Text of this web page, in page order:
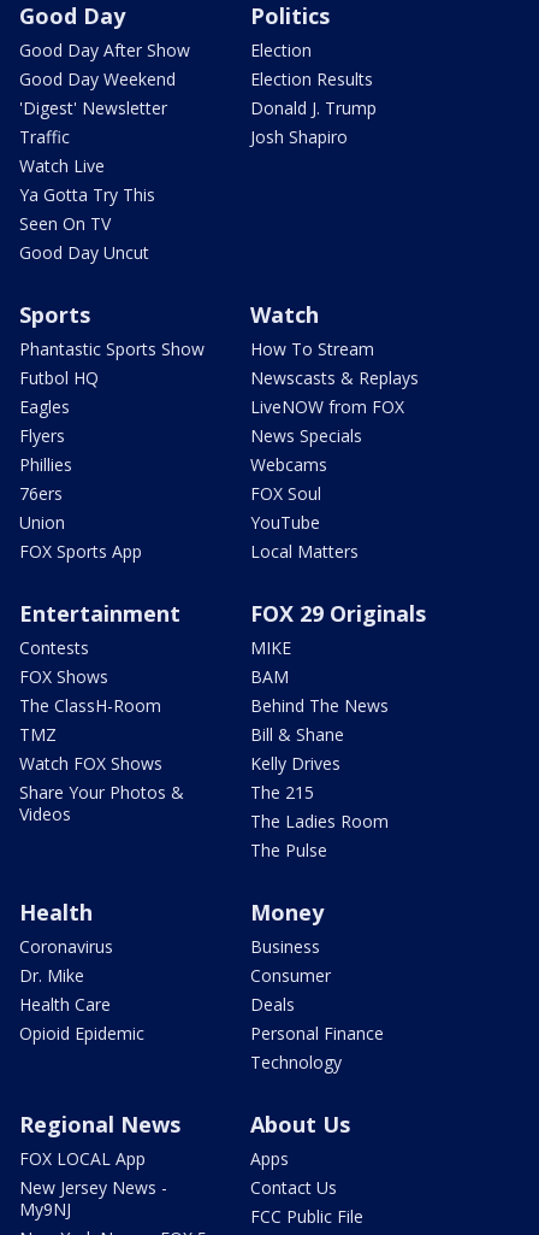
Good Day
Good Day After Show
Good Day Weekend
'Digest' Newsletter
Traffic
Watch Live
Ya Gotta Try This
Seen On TV
Good Day Uncut
Politics
Election
Election Results
Donald J. Trump
Josh Shapiro
Sports
Phantastic Sports Show
Futbol HQ
Eagles
Flyers
Phillies
76ers
Union
FOX Sports App
Watch
How To Stream
Newscasts & Replays
LiveNOW from FOX
News Specials
Webcams
FOX Soul
YouTube
Local Matters
Entertainment
Contests
FOX Shows
The ClassH-Room
TMZ
Watch FOX Shows
Share Your Photos &
Videos
FOX 29 Originals
MIKE
BAM
Behind The News
Bill & Shane
Kelly Drives
The 215
The Ladies Room
The Pulse
Health
Coronavirus
Dr. Mike
Health Care
Opioid Epidemic
Money
Business
Consumer
Deals
Personal Finance
Technology
Regional News
FOX LOCAL App
New Jersey News -
My9NJ
About Us
Apps
Contact Us
FCC Public File